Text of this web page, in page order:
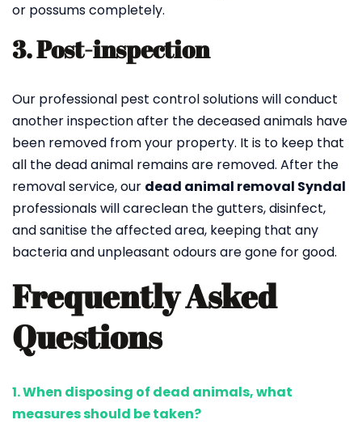
or possums completely.
3. Post-inspection
Our professional pest control solutions will conduct
another inspection after the deceased animals have
been removed from your property. It is to keep that
all the dead animal remains are removed. After the
removal service, our dead animal removal Syndal
professionals will careclean the gutters, disinfect,
and sanitise the affected area, keeping that any
bacteria and unpleasant odours are gone for good.
Frequently Asked
Questions
1. When disposing of dead animals, what
measures should be taken?